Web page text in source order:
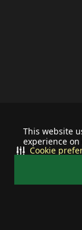
This website
experience
Cookie